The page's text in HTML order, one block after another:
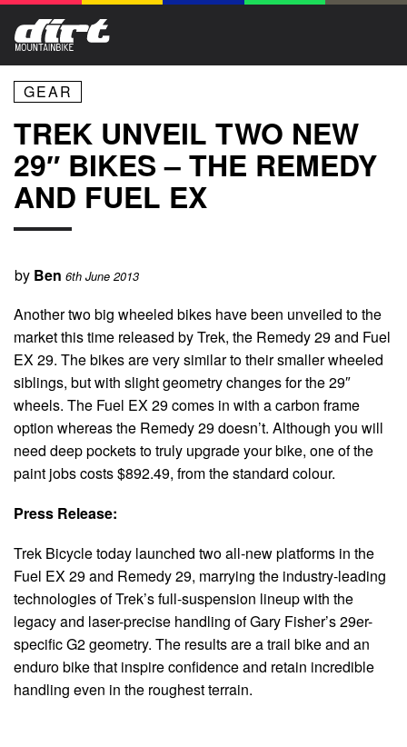
GEAR
TREK UNVEIL TWO NEW
29″ BIKES – THE REMEDY
AND FUEL EX
by Ben 6th June 2013
Another two big wheeled bikes have been unveiled to the
market this time released by Trek, the Remedy 29 and Fuel
EX 29. The bikes are very similar to their smaller wheeled
siblings, but with slight geometry changes for the 29″
wheels. The Fuel EX 29 comes in with a carbon frame
option whereas the Remedy 29 doesn’t. Although you will
need deep pockets to truly upgrade your bike, one of the
paint jobs costs $892.49, from the standard colour.
Press Release:
Trek Bicycle today launched two all-new platforms in the
Fuel EX 29 and Remedy 29, marrying the industry-leading
technologies of Trek’s full-suspension lineup with the
legacy and laser-precise handling of Gary Fisher’s 29er-
specific G2 geometry. The results are a trail bike and an
enduro bike that inspire confidence and retain incredible
handling even in the roughest terrain.